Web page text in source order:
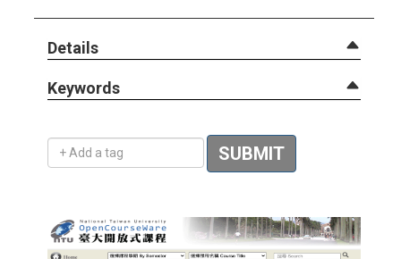
Details
Keywords
Add a tag SUBMIT